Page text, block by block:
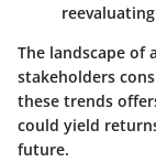
The landscape of
stakeholders
these trends
could yield
future.